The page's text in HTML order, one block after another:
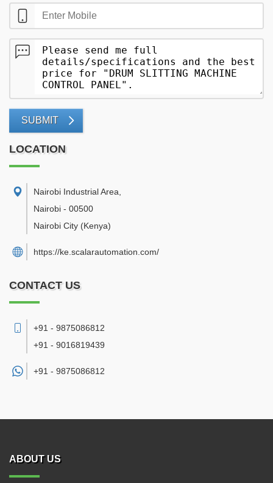
SUBMIT
LOCATION
Nairobi Industrial Area
Nairobi - 00500
Nairobi City (Kenya)
https://ke.scalarautomation.com/
CONTACT US
+91 - 9875086812
+91 - 9016819439
+91 - 9875086812
ABOUT US